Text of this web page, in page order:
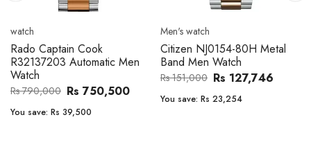
Men's watch
Citizen CA4610-85A Zenshin
Metal Band Men Watch
Rs 202,600
You save: Rs 31,144
Men's watch
Citizen BF2011-51E Metal
Band Men Watch
Rs 47,000 Rs 39,762
You save: Rs 7,238